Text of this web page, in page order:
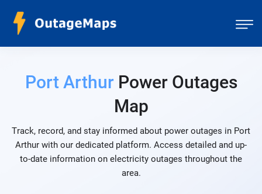
Port Arthur Power Outages
Map
Track, record, and stay informed about power outages in Port
Arthur with our dedicated platform. Access detailed and up-
to-date information on electricity outages throughout the
area.